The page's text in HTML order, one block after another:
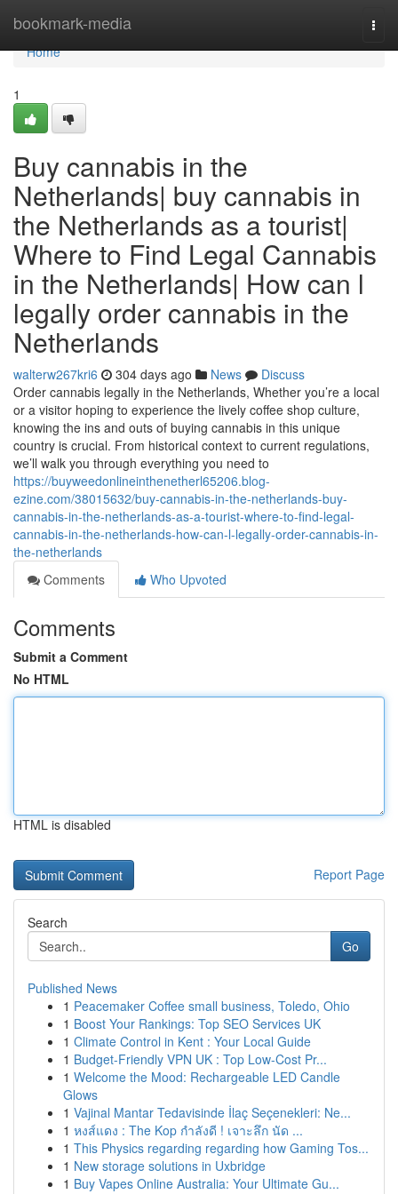
bookmark-media
Home
Home
1
Buy cannabis in the
Netherlands| buy cannabis in
the Netherlands as a tourist|
Where to Find Legal Cannabis
in the Netherlands| How can l
legally order cannabis in the
Netherlands
walterw267kri6 304 days ago News
Discuss
Order cannabis legally in the Netherlands, Whether you’re a local
or a visitor hoping to experience the lively coffee shop culture,
knowing the ins and outs of buying cannabis in this unique
country is crucial. From historical context to current regulations,
we’ll walk you through everything you need to
https://buyweedonlineinthenetherl65206.blog-
ezine.com/38015632/buy-cannabis-in-the-netherlands-buy-
cannabis-in-the-netherlands-as-a-tourist-where-to-find-legal-
cannabis-in-the-netherlands-how-can-l-legally-order-cannabis-in-
the-netherlands
Comments
Who Upvoted
Comments
Submit a Comment
No HTML
HTML is disabled
Report Page
Search
Go
Published News
1 Peacemaker Coffee small business, Toledo, Ohio
1 Boost Your Rankings: Top SEO Services UK
1 Climate Control in Kent : Your Local Guide
1 Budget-Friendly VPN UK : Top Low-Cost Pr...
1 Welcome the Mood: Rechargeable LED Candle
Glows
1 Vajinal Mantar Tedavisinde İlaç Seçenekleri: Ne...
1 หงส์แดง : The Kop กำลังดี ! เจาะลึก นัด ...
1 This Physics regarding regarding how Gaming Tos...
1 New storage solutions in Uxbridge
1 Buy Vapes Online Australia: Your Ultimate Gu...